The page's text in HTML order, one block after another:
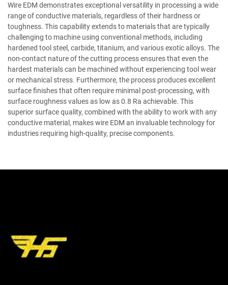
Wire EDM demonstrates exceptional versatility in processing a wide
range of conductive materials, regardless of their hardness or
toughness. This capability extends to materials that are typically
challenging to machine using conventional methods, including
hardened tool steel, carbide, titanium, and various exotic alloys. The
non-contact nature of the cutting process ensures that even the
hardest materials can be machined without experiencing tool wear
or mechanical stress. Furthermore, the process produces excellent
surface finishes that often require minimal post-processing, with
surface roughness values as low as 0.8 Ra achievable. This
superior surface quality, combined with the ability to work with any
conductive material, makes wire EDM an invaluable technology for
industries requiring high-quality, precise components.